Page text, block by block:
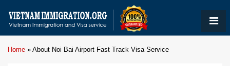
Home » About Noi Bai Airport Fast Track Visa Service